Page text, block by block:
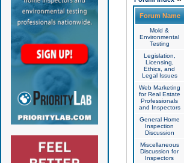
Forum Name
Mold &
Environmental
Testing
Legislation,
Licensing,
Ethics, and
Legal Issues
Web Marketing
for Real Estate
Professionals
and Inspectors
General Home
Inspection
Discussion
Miscellaneous
Discussion for
Inspectors